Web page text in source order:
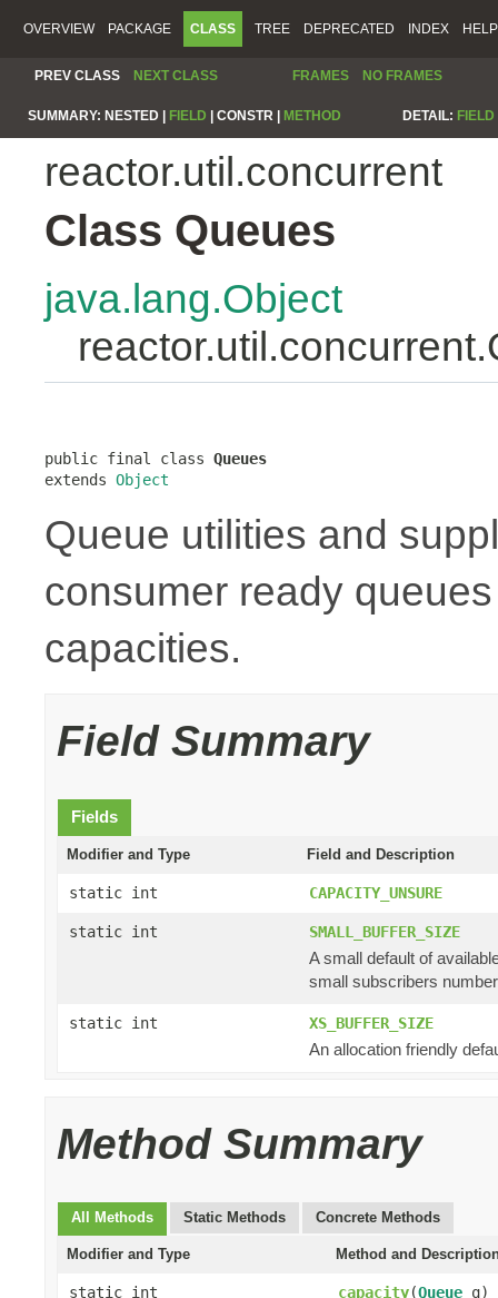
OVERVIEW PACKAGE CLASS TREE DEPRECATED INDEX HELP
PREV CLASS NEXT CLASS FRAMES NO FRAMES
SUMMARY: NESTED | FIELD CONSTR | METHOD DETAIL: FIELD
reactor.util.concurrent
Class Queues
java.lang.Object
public final class Queues
extends Object
Queue utilities and
consumer ready
capacities.
Field Summary
Fields
Modifier and Type Field and Description
static int CAPACITY_UNSURE
static int SMALL_BUFFER_SIZE
A small default of
small subscribers
static int XS_BUFFER_SIZE
An allocation friendly
Method Summary
All Methods Static Methods Concrete Methods
Modifier and Type Method and
static int capacity(Queue q)